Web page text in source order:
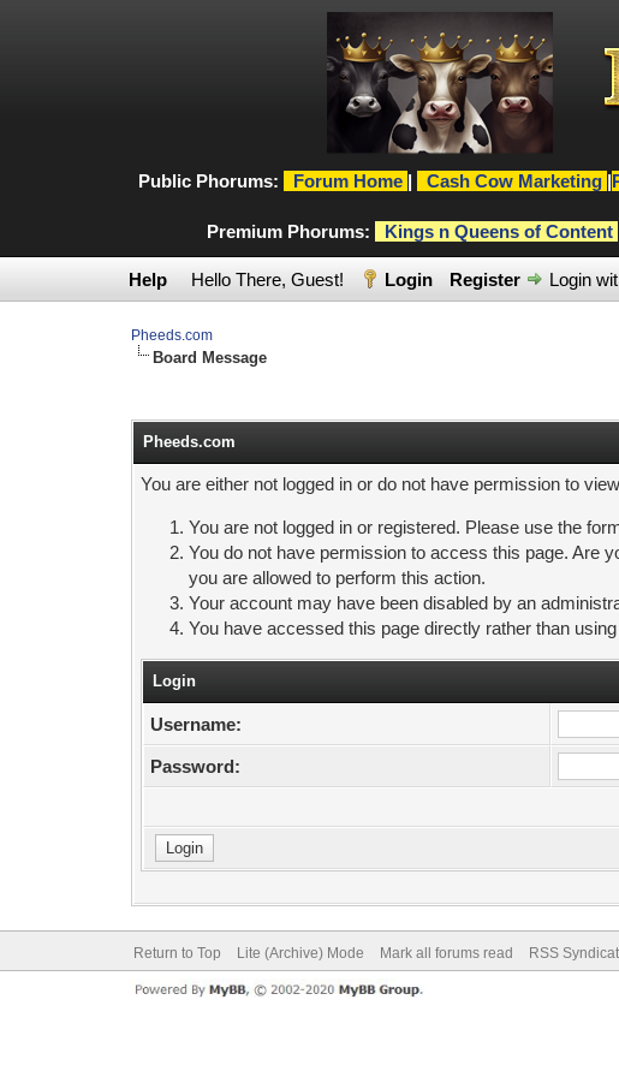
Public Phorums: Forum Home | Cash Cow Marketing |
Premium Phorums:
Kings n Queens of Content
Help Hello There, Guest! Login Register Login
Pheeds.com
Board Message
Pheeds.com
You are either not logged in or do not have permission to
You are not logged in or registered. Please use the
You do not have permission to access this page. Are
you are allowed to perform this action.
Your account may have been disabled by an
You have accessed this page directly rather than
Login
Username:
Password:
Return to Top Lite (Archive) Mode Mark all forums read RSS